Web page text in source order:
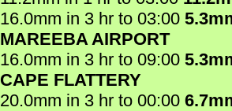
16.0mm in 3 hr to 03:00
MAREEBA AIRPORT
16.0mm in 3 hr to 09:00
CAPE FLATTERY
20.0mm in 3 hr to 00:00